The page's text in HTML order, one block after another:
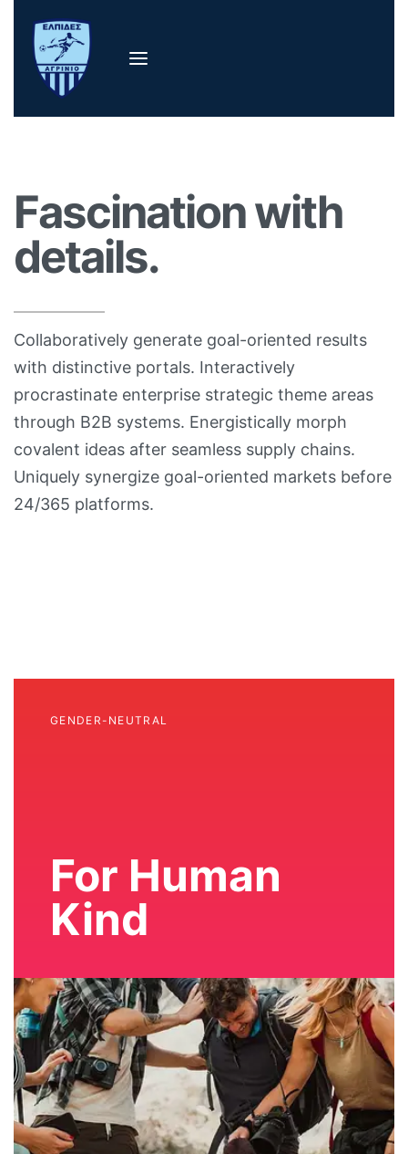
Fascination with
details.
Collaboratively generate goal-oriented results
with distinctive portals. Interactively
procrastinate enterprise strategic theme areas
through B2B systems. Energistically morph
covalent ideas after seamless supply chains.
Uniquely synergize goal-oriented markets before
24/365 platforms.
GENDER-NEUTRAL
For Human
Kind